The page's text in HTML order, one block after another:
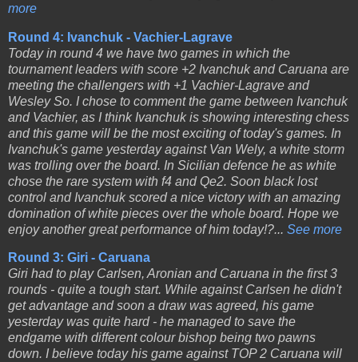
more
Round 4: Ivanchuk - Vachier-Lagrave
Today in round 4 we have two games in which the
tournament leaders with score +2 Ivanchuk and Caruana are
meeting the challengers with +1 Vachier-Lagrave and
Wesley So. I chose to comment the game between Ivanchuk
and Vachier, as I think Ivanchuk is showing interesting chess
and this game will be the most exciting of today's games. In
Ivanchuk's game yesterday against Van Wely, a white storm
was trolling over the board. In Sicilian defence he as white
chose the rare system with f4 and Qe2. Soon black lost
control and Ivanchuk scored a nice victory with an amazing
domination of white pieces over the whole board. Hope we
enjoy another great performance of him today!?... See more
Round 3: Giri - Caruana
Giri had to play Carlsen, Aronian and Caruana in the first 3
rounds - quite a tough start. While against Carlsen he didn't
get advantage and soon a draw was agreed, his game
yesterday was quite hard - he managed to save the
endgame with different colour bishop being two pawns
down. I believe today his game against TOP 2 Caruana will